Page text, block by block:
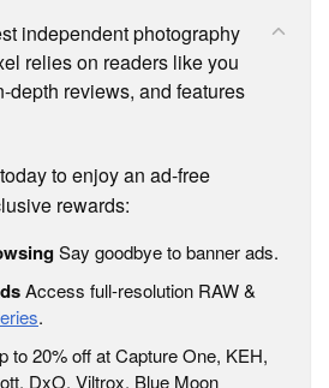
independent photography
relies on readers like you
depth reviews, and features
to enjoy an ad-free
rewards:
Say goodbye to banner ads.
Access full-resolution RAW &
.
to 20% off at Capture One, KEH,
DxO, Viltrox, Blue Moon